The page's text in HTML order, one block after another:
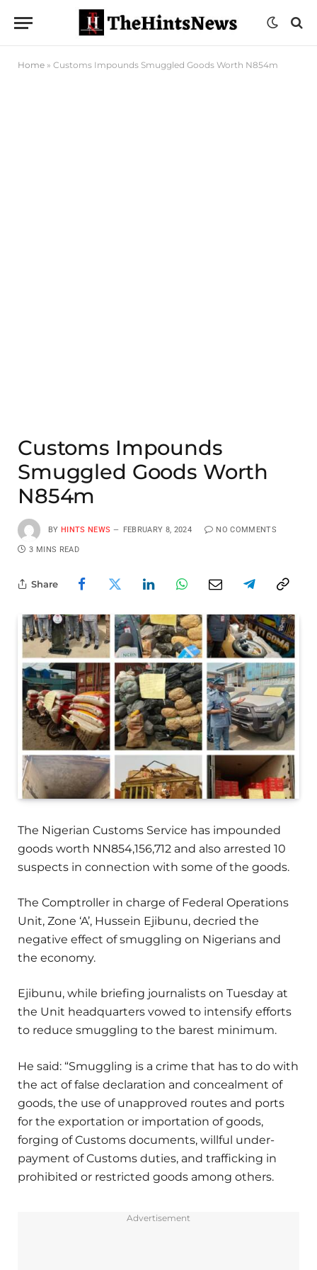
Home » Customs Impounds Smuggled Goods Worth N854m
Customs Impounds
Smuggled Goods Worth
N854m
BY HINTS NEWS FEBRUARY 8, 2024 NO COMMENTS
3 MINS READ
Share
The Nigerian Customs Service has impounded
goods worth NN854,156,712 and also arrested 10
suspects in connection with some of the goods.
The Comptroller in charge of Federal Operations
Unit, Zone ‘A’, Hussein Ejibunu, decried the
negative effect of smuggling on Nigerians and
the economy.
Ejibunu, while briefing journalists on Tuesday at
the Unit headquarters vowed to intensify efforts
to reduce smuggling to the barest minimum.
He said: “Smuggling is a crime that has to do with
the act of false declaration and concealment of
goods, the use of unapproved routes and ports
for the exportation or importation of goods,
forging of Customs documents, willful under-
payment of Customs duties, and trafficking in
prohibited or restricted goods among others.
Advertisement